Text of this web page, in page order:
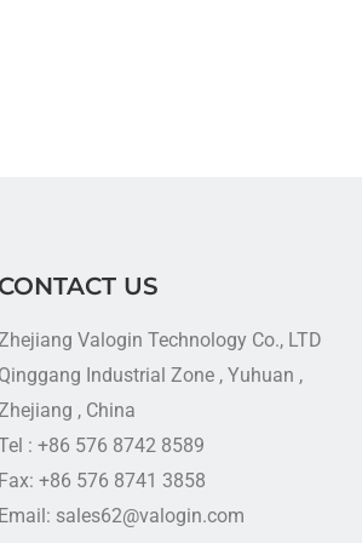
CONTACT US
Valogin Technology Co., LTD
Qinggang Industrial Zone , Yuhuan ,
, China
: +86 576 8742 8589
Fax: +86 576 8741 3858
Email: sales62@valogin.com